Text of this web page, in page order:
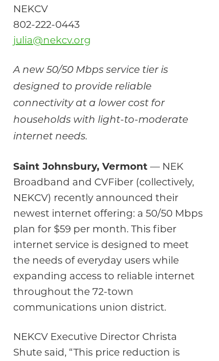
NEKCV
802-222-0443
julia@nekcv.org
A new 50/50 Mbps service tier is
designed to provide reliable
connectivity at a lower cost for
households with light-to-moderate
internet needs.
Saint Johnsbury, Vermont — NEK
Broadband and CVFiber (collectively,
NEKCV) recently announced their
newest internet offering: a 50/50 Mbps
plan for $59 per month. This fiber
internet service is designed to meet
the needs of everyday users while
expanding access to reliable internet
throughout the 72-town
communications union district.
NEKCV Executive Director Christa
Shute said, “This price reduction is